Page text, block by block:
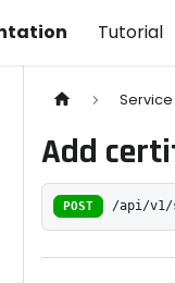
Tutorial
Add
POST /api/